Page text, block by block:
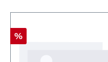
Discount
%